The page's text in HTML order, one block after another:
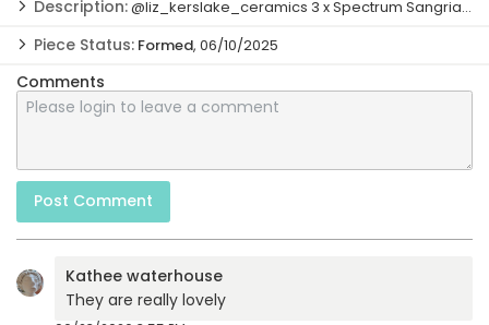
Description:@liz_kerslake_ceramics 3 x Spectrum Sangria top only, then 3 x A...
3 x Spectrum Sangria top only, then 3 x Amaco Flux Blossom all
Piece Status: Formed, 06/10/2025
Formed: 06/10/2025
Comments
Post Comment
Kathee waterhouse
They are really lovely